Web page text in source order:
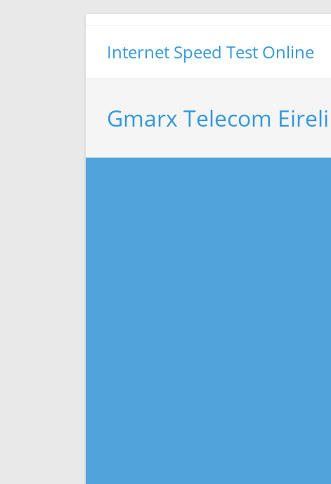
Internet Speed Test Online
Gmarx Telecom